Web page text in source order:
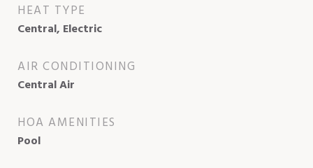
HEAT TYPE
Central, Electric
AIR CONDITIONING
Central Air
HOA AMENITIES
Pool